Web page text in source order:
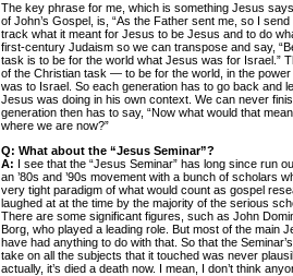
The key phrase for me, which is something Jesus
of John’s Gospel, is, “As the Father sent me, so I
track what it meant for Jesus to be Jesus and to do
first-century Judaism so we can transpose and say,
task is to be for the world what Jesus was for Israel.”
of the Christian task — to be for the world, in the
was to Israel. So each generation has to go back and
Jesus was doing in his own context. We can never
generation then has to say, “Now what would that
where we are now?”
Q: What about the “Jesus Seminar”?
A: I see that the “Jesus Seminar” has long since run
an ’80s and ’90s movement with a bunch of scholars
very tight paradigm of what would count as gospel
laughed at at the time by the majority of the serious
There are some significant figures, such as John
Borg, who played a leading role. But most of the main
have had anything to do with that. So that the
take on all the subjects that it touched was never
actually, it’s died a death now. I mean, I don’t think